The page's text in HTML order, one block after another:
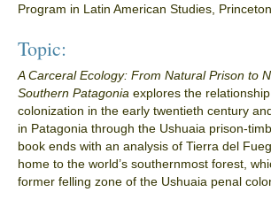
Program in Latin American Studies,
Topic:
A Carceral Ecology: From Natural Prison to
Southern Patagonia explores the
colonization in the early twentieth century
in Patagonia through the Ushuaia prison-
book ends with an analysis of Tierra del
home to the world’s southernmost forest,
former felling zone of the Ushuaia penal